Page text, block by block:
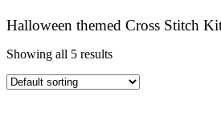
Halloween themed Cross Stitch
Showing all 5 results